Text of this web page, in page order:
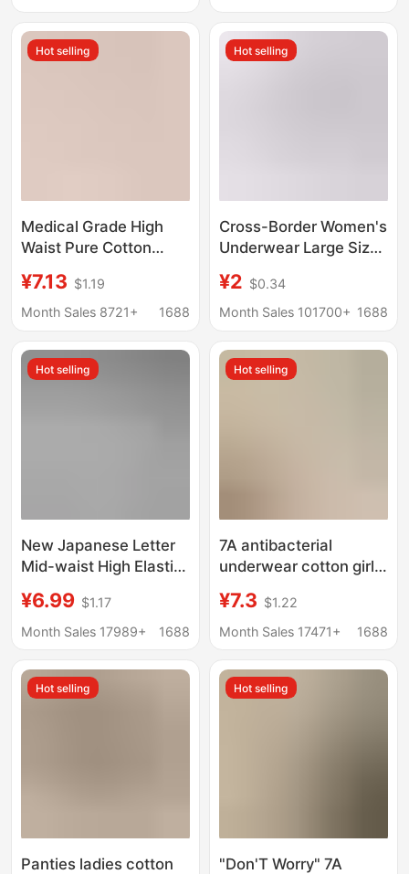
Large Size Fat Girl
Triangle Shorts
Cotton Women's
Wholesale
Hot selling
Medical Grade High
Waist Pure Cotton
Antibacterial Layened
Crotch Abdomen Tuct
plus size Bag Hip Not
Crotch Triangle
¥7.13 $1.19
Month Sales 8721+
1688
Hot selling
Cross-Border Women's
Underwear Large Size
Underwear Women's
Solid Color Mid-Waist
Briefs Girls' Underwear
¥2 $0.34
Month Sales 101700+ 1688
Hot selling
New Japanese Letter
Mid-waist High Elastic
Hip Breathable
Comfortable Soft Girl's
¥6.99 $1.17
Month Sales 17989+
1688
Hot selling
7A antibacterial
underwear cotton girls'
mid-waist women's
triangle shorts head
¥7.3 $1.22
Month Sales 17471+
1688
Hot selling
Panties ladies cotton
Hot selling
"Don'T Worry" 7A